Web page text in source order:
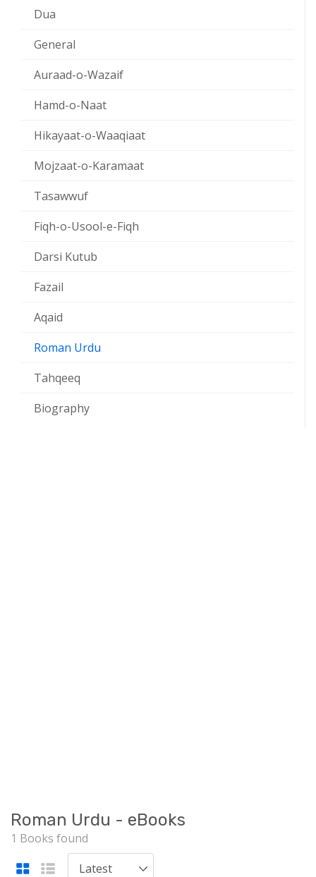
Dua
General
Auraad-o-Wazaif
Hamd-o-Naat
Hikayaat-o-Waaqiaat
Mojzaat-o-Karamaat
Tasawwuf
Fiqh-o-Usool-e-Fiqh
Darsi Kutub
Fazail
Aqaid
Roman Urdu
Tahqeeq
Biography
Roman Urdu - eBooks
1 Books found